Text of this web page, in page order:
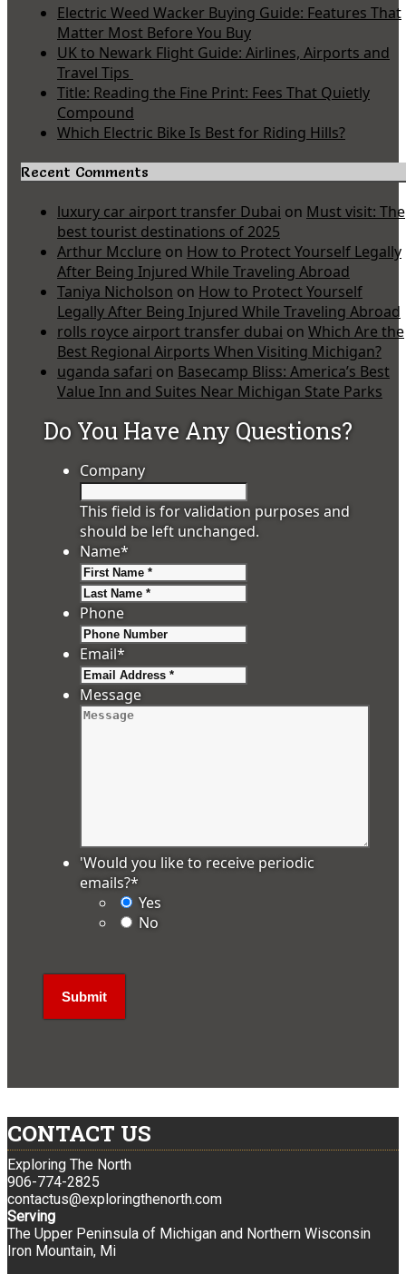
Electric Weed Wacker Buying Guide: Features That
Matter Most Before You Buy
UK to Newark Flight Guide: Airlines, Airports and
Travel Tips
Title: Reading the Fine Print: Fees That Quietly
Compound
Which Electric Bike Is Best for Riding Hills?
Recent Comments
luxury car airport transfer Dubai on Must visit: The
best tourist destinations of 2025
Arthur Mcclure on How to Protect Yourself Legally
After Being Injured While Traveling Abroad
Taniya Nicholson on How to Protect Yourself
Legally After Being Injured While Traveling Abroad
rolls royce airport transfer dubai on Which Are the
Best Regional Airports When Visiting Michigan?
uganda safari on Basecamp Bliss: America’s Best
Value Inn and Suites Near Michigan State Parks
Do You Have Any Questions?
Company
This field is for validation purposes and
should be left unchanged.
Name*
Phone
Email*
Message
'Would you like to receive periodic
emails?*
Yes
No
CONTACT US
Exploring The North
906-774-2825
contactus@exploringthenorth.com
Serving
The Upper Peninsula of Michigan and Northern Wisconsin
Iron Mountain, Mi